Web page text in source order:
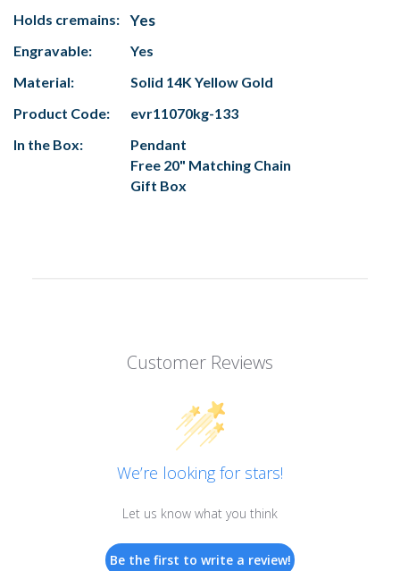
Holds cremains: Yes
Engravable:
Yes
Material:
Solid 14K Yellow Gold
Product Code:
evr11070kg-133
In the Box:
Pendant
Free 20" Matching Chain
Gift Box
Customer Reviews
We’re looking for stars!
Let us know what you think
Be the first to write a review!